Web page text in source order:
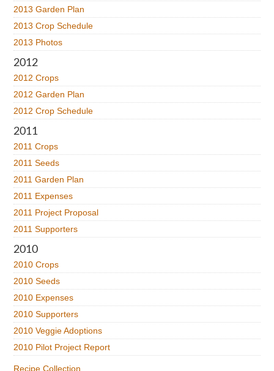
2013 Garden Plan
2013 Crop Schedule
2013 Photos
2012
2012 Crops
2012 Garden Plan
2012 Crop Schedule
2011
2011 Crops
2011 Seeds
2011 Garden Plan
2011 Expenses
2011 Project Proposal
2011 Supporters
2010
2010 Crops
2010 Seeds
2010 Expenses
2010 Supporters
2010 Veggie Adoptions
2010 Pilot Project Report
Recipe Collection